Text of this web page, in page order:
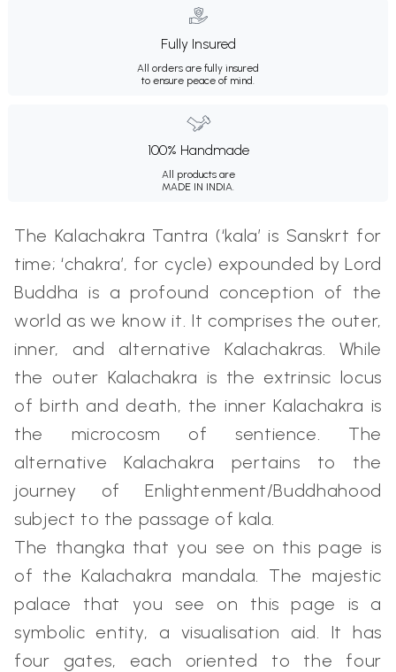
Fully Insured
All orders are fully insured
to ensure peace of mind.
100% Handmade
All products are
MADE IN INDIA.
The Kalachakra Tantra (‘kala’ is Sanskrt for
time; ‘chakra’, for cycle) expounded by Lord
Buddha is a profound conception of the
world as we know it. It comprises the outer,
inner, and alternative Kalachakras. While
the outer Kalachakra is the extrinsic locus
of birth and death, the inner Kalachakra is
the microcosm of sentience. The
alternative Kalachakra pertains to the
journey of Enlightenment/Buddhahood
subject to the passage of kala.
The thangka that you see on this page is
of the Kalachakra mandala. The majestic
palace that you see on this page is a
symbolic entity, a visualisation aid. It has
four gates, each oriented to the four